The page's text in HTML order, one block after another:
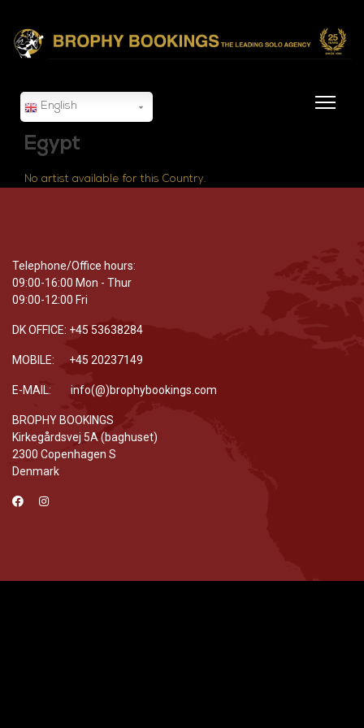
English
Egypt
No artist available for this Country.
Telephone/Office hours:
09:00-16:00 Mon - Thur
09:00-12:00 Fri
DK OFFICE: +45 53638284
MOBILE: +45 20237149
E-MAIL: info(@)brophybookings.com
BROPHY BOOKINGS
Kirkegårdsvej 5A (baghuset)
2300 Copenhagen S
Denmark